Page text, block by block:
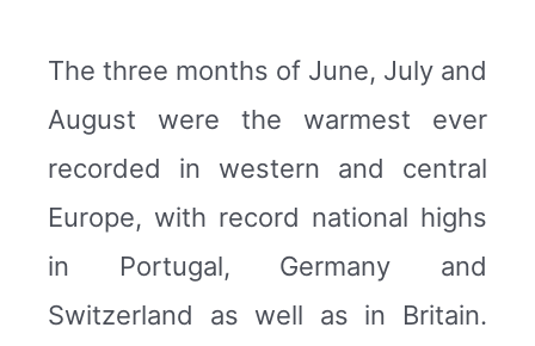
The three months of June, July and
August were the warmest ever
recorded in western and central
Europe, with record national highs
in Portugal, Germany and
Switzerland as well as in Britain.